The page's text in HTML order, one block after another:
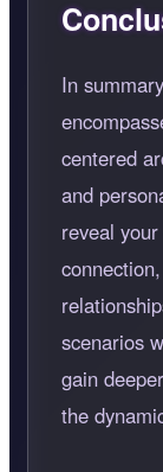
In
centered
and
reveal
scenarios
gain
the